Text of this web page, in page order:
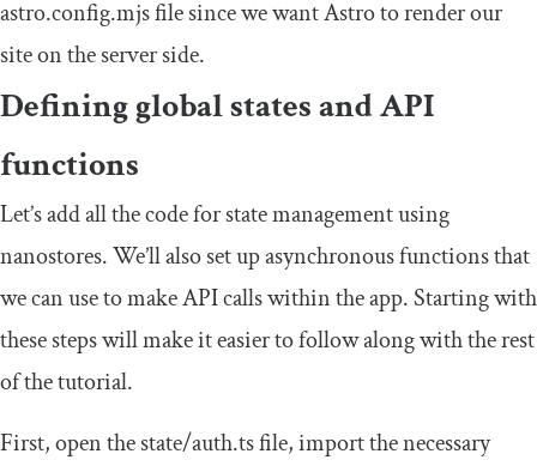
astro.config.mjsfile since we want Astro to render our
site on the server side.
Defining global states and API
functions
Let’s add all the code for state management using
nanostores. We’ll also set up asynchronous functions that
we can use to make API calls within the app. Starting with
these steps will make it easier to follow along with the rest
of the tutorial.
First, open thestate/auth.tsfile, import the necessary